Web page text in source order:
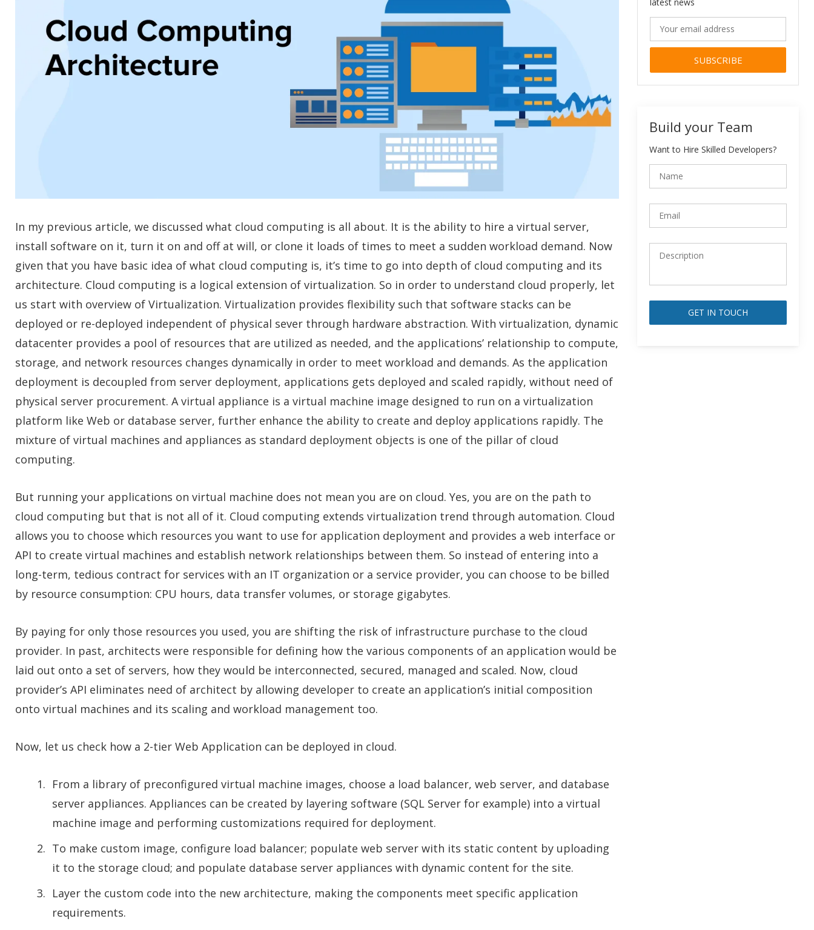
In my previous article, we discussed what cloud computing is all about. It is the ability to hire a virtual server,
install software on it, turn it on and off at will, or clone it loads of times to meet a sudden workload demand. Now
given that you have basic idea of what cloud computing is, it’s time to go into depth of cloud computing and its
architecture. Cloud computing is a logical extension of virtualization. So in order to understand cloud properly, let
us start with overview of Virtualization. Virtualization provides flexibility such that software stacks can be
deployed or re-deployed independent of physical sever through hardware abstraction. With virtualization, dynamic
datacenter provides a pool of resources that are utilized as needed, and the applications’ relationship to compute,
storage, and network resources changes dynamically in order to meet workload and demands. As the application
deployment is decoupled from server deployment, applications gets deployed and scaled rapidly, without need of
physical server procurement. A virtual appliance is a virtual machine image designed to run on a virtualization
platform like Web or database server, further enhance the ability to create and deploy applications rapidly. The
mixture of virtual machines and appliances as standard deployment objects is one of the pillar of cloud
computing.
But running your applications on virtual machine does not mean you are on cloud. Yes, you are on the path to
cloud computing but that is not all of it. Cloud computing extends virtualization trend through automation. Cloud
allows you to choose which resources you want to use for application deployment and provides a web interface or
API to create virtual machines and establish network relationships between them. So instead of entering into a
long-term, tedious contract for services with an IT organization or a service provider, you can choose to be billed
by resource consumption: CPU hours, data transfer volumes, or storage gigabytes.
By paying for only those resources you used, you are shifting the risk of infrastructure purchase to the cloud
provider. In past, architects were responsible for defining how the various components of an application would be
laid out onto a set of servers, how they would be interconnected, secured, managed and scaled. Now, cloud
provider’s API eliminates need of architect by allowing developer to create an application’s initial composition
onto virtual machines and its scaling and workload management too.
Now, let us check how a 2-tier Web Application can be deployed in cloud.
From a library of preconfigured virtual machine images, choose a load balancer, web server, and database
server appliances. Appliances can be created by layering software (SQL Server for example) into a virtual
machine image and performing customizations required for deployment.
To make custom image, configure load balancer; populate web server with its static content by uploading
it to the storage cloud; and populate database server appliances with dynamic content for the site.
Layer the custom code into the new architecture, making the components meet specific application
requirements.
Build your Team
Want to Hire Skilled Developers?